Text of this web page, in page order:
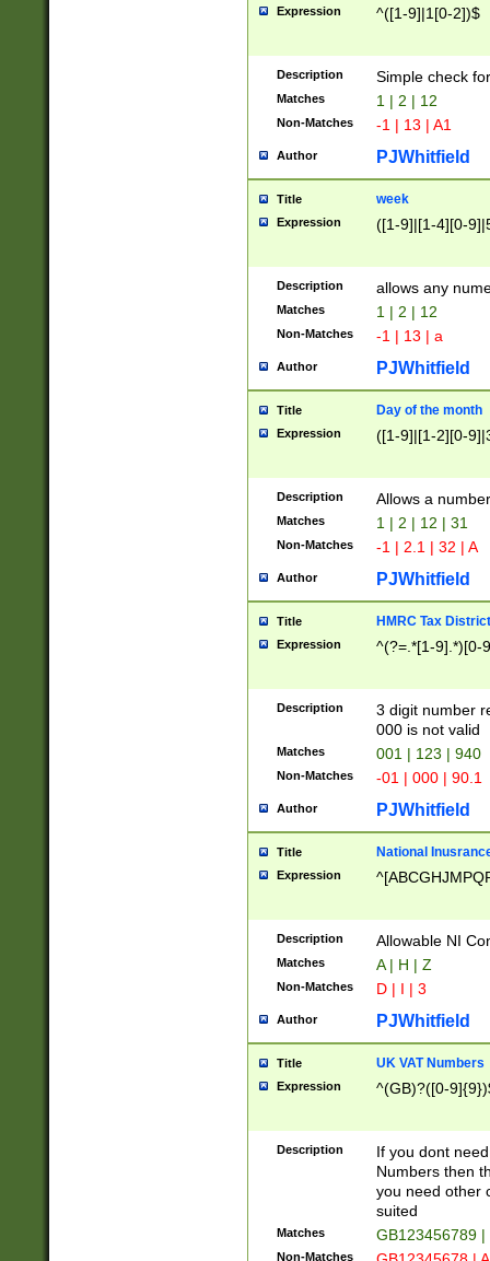
Expression ^([1-9]|1[0-2])$
Description Simple check
Matches 1 | 2 | 12
Non-Matches -1 | 13 | A1
Author PJWhitfield
Title week
Expression ([1-9]|[1-4][0-
Description allows any
Matches 1 | 2 | 12
Non-Matches -1 | 13 | a
Author PJWhitfield
Title Day of the month
Expression ([1-9]|[1-2][0-
Description Allows a
Matches 1 | 2 | 12 | 31
Non-Matches -1 | 2.1 | 32 | A
Author PJWhitfield
Title HMRC Tax
Expression ^(?=.*[1-9].*)[0-
Description
3 digit number
000 is not valid
Matches 001 | 123 | 940
Non-Matches -01 | 000 | 90.1
Author PJWhitfield
Title National
Expression
Description Allowable NI
Matches A | H | Z
Non-Matches D | I | 3
Author PJWhitfield
Title UK VAT Numbers
Expression ^(GB)?([0-
Description
If you dont
Numbers then
you need other
suited
Matches GB123456789
Non-Matches